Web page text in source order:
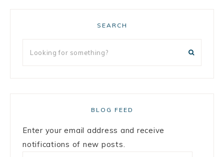
SEARCH
BLOG FEED
Enter your email address and receive
notifications of new posts.